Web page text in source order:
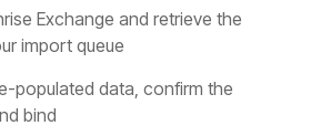
Exchange and retrieve the
import queue
populated data, confirm the
bind